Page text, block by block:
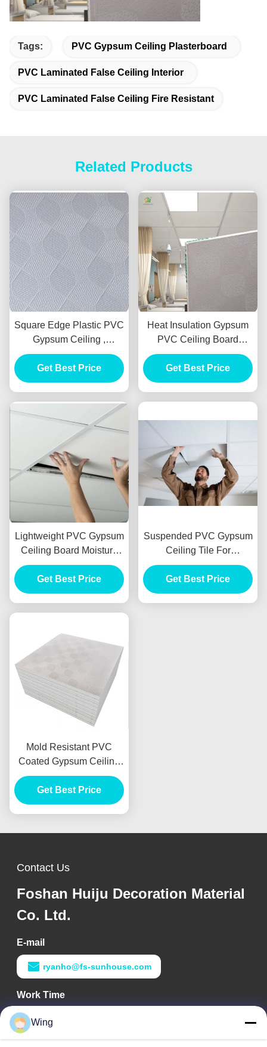
Tags: PVC Gypsum Ceiling Plasterboard
PVC Laminated False Ceiling Interior
PVC Laminated False Ceiling Fire Resistant
Related Products
Square Edge Plastic PVC
Gypsum Ceiling ,
Soundproof PVC
Laminated Ceiling Tiles
Get Best Price
Heat Insulation Gypsum
PVC Ceiling Board
Soundproof 600x600mm
Get Best Price
Lightweight PVC Gypsum
Ceiling Board Moisture
Resistant For Hotel
Library
Get Best Price
Suspended PVC Gypsum
Ceiling Tile For
Engineering Decoration
600x600mm
Get Best Price
Mold Resistant PVC
Coated Gypsum Ceiling
Tiles Lightweight 7mm
Thickness
Get Best Price
Contact Us
Foshan Huiju Decoration Material
Co. Ltd.
E-mail
ryanho@fs-sunhouse.com
Work Time
9:00-18:00
Our Address
Wing